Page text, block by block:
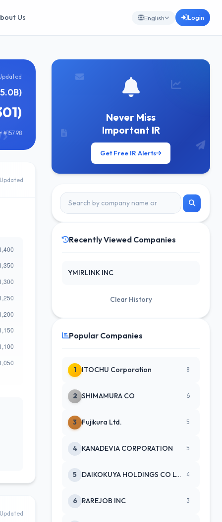
Us English Login
¥157.98
Never Miss
Important IR
Get Free IR Alerts
Recently Viewed Companies
YMIRLINK INC
Clear History
Popular Companies
1 ITOCHU Corporation 8
2 SHIMAMURA CO 6
3 Fujikura Ltd. 5
4 KANADEVIA CORPORATION 5
5 DAIKOKUYA HOLDINGS CO LTD 4
6 RAREJOB INC 3